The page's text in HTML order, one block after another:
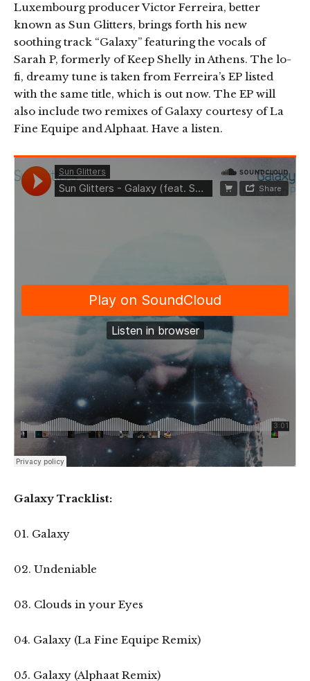
Luxembourg producer Victor Ferreira, better
known as Sun Glitters, brings forth his new
soothing track “Galaxy” featuring the vocals of
Sarah P, formerly of Keep Shelly in Athens. The lo-
fi, dreamy tune is taken from Ferreira’s EP listed
with the same title, which is out now. The EP will
also include two remixes of Galaxy courtesy of La
Fine Equipe and Alphaat. Have a listen.
Galaxy Tracklist:
01. Galaxy
02. Undeniable
03. Clouds in your Eyes
04. Galaxy (La Fine Equipe Remix)
05. Galaxy (Alphaat Remix)